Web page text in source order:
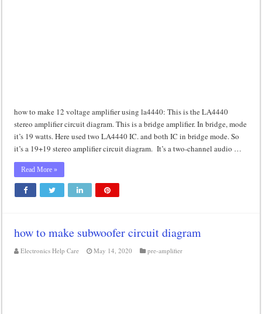
how to make 12 voltage amplifier using la4440: This is the LA4440
stereo amplifier circuit diagram. This is a bridge amplifier. In bridge, mode
it’s 19 watts. Here used two LA4440 IC. and both IC in bridge mode. So
it’s a 19+19 stereo amplifier circuit diagram. It’s a two-channel audio …
Read More »
how to make subwoofer circuit diagram
Electronics Help Care May 14, 2020 pre-amplifier